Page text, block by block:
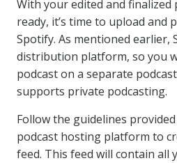
With your edited and finalized
ready, it’s time to upload and
Spotify. As mentioned earlier,
distribution platform, so you
podcast on a separate
supports private podcasting.
Follow the guidelines
podcast hosting platform to
feed. This feed will contain all